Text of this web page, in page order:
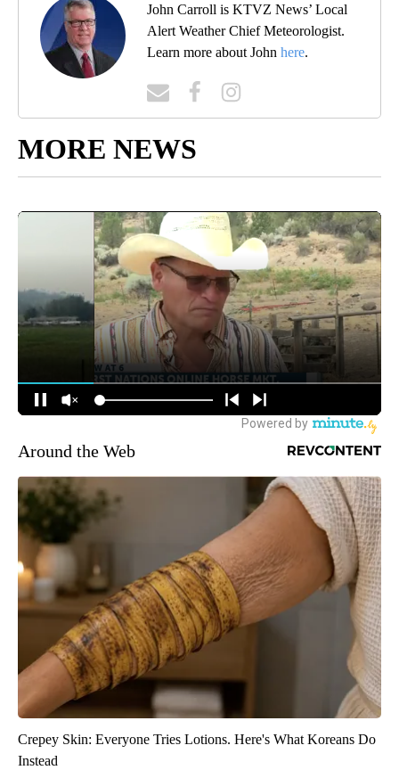
John Carroll is KTVZ News’ Local
Alert Weather Chief Meteorologist.
Learn more about John here.
MORE NEWS
Around the Web
Crepey Skin: Everyone Tries Lotions. Here's What Koreans Do
Instead